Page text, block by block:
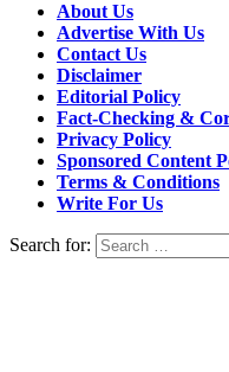
About Us
Advertise With Us
Contact Us
Disclaimer
Editorial Policy
Fact-Checking &
Privacy Policy
Sponsored Content
Terms & Conditions
Write For Us
Search for: